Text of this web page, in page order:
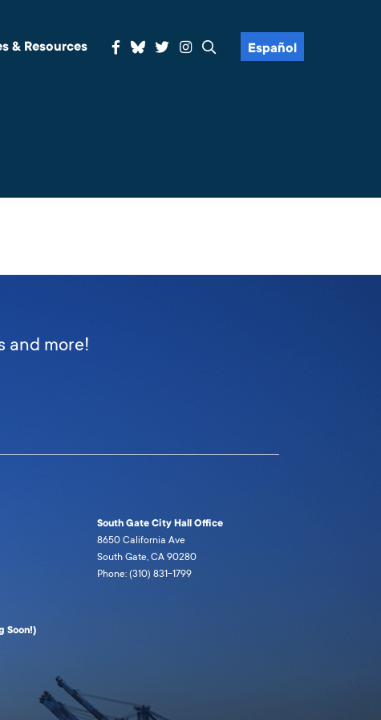
& Resources Español
and more!
South Gate City Hall Office
8650 California Ave
South Gate, CA 90280
Phone: (310) 831-1799
Soon!)